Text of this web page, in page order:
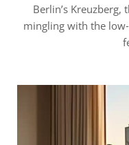
Berlin’s
mingling with the